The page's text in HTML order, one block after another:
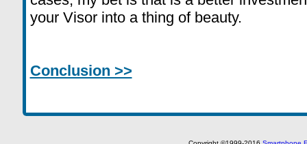
your Visor into a thing of beauty.
Conclusion >>